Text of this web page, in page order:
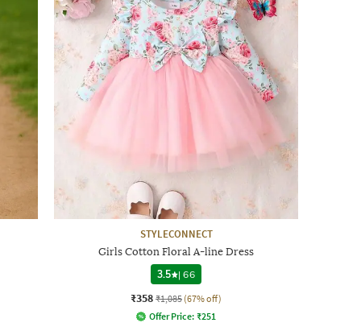
STYLECONNECT
Girls Cotton Floral A-line Dress
3.5
|66
₹358 ₹1,085 (67% off)
Offer Price: ₹251